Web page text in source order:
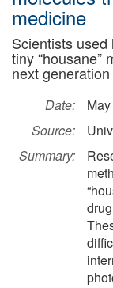
medicine
Scientists
tiny “housane”
next
Date:
Source:
Summary: